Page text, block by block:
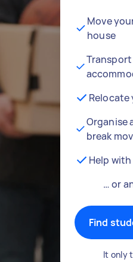
Move
house
Relocate
Organise
break
Help
… or
Find
It only